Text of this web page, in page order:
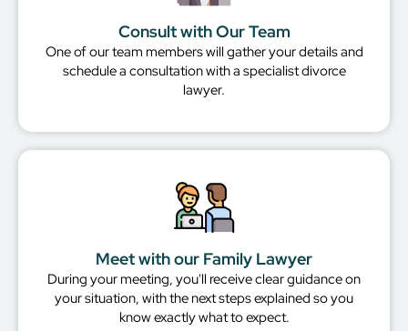
Consult with Our Team
One of our team members will gather your details and
schedule a consultation with a specialist divorce
lawyer.
Meet with our Family Lawyer
During your meeting, you'll receive clear guidance on
your situation, with the next steps explained so you
know exactly what to expect.